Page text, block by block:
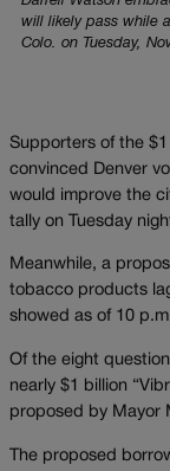
will likely pass while
Colo. on Tuesday,
Supporters of the
convinced Denver
would improve the
tally on Tuesday
Meanwhile, a
tobacco products
showed as of 10
Of the eight
nearly $1 billion
proposed by Mayor
The proposed